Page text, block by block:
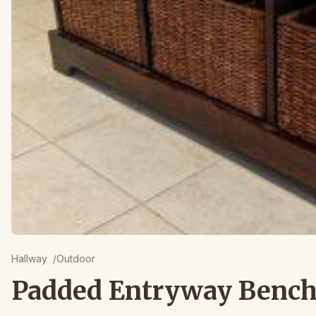
Hallway /Outdoor
Padded Entryway